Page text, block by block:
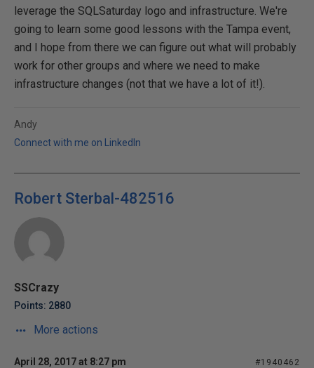
leverage the SQLSaturday logo and infrastructure. We're
going to learn some good lessons with the Tampa event,
and I hope from there we can figure out what will probably
work for other groups and where we need to make
infrastructure changes (not that we have a lot of it!).
Andy
Connect with me on LinkedIn
Robert Sterbal-482516
SSCrazy
Points: 2880
More actions
April 28, 2017 at 8:27 pm #1940462